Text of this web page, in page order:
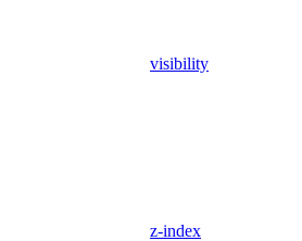
visibility
z-index